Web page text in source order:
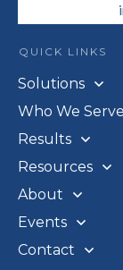
QUICK LINKS
Solutions
Who We Serve
Results
Resources
About
Events
Contact